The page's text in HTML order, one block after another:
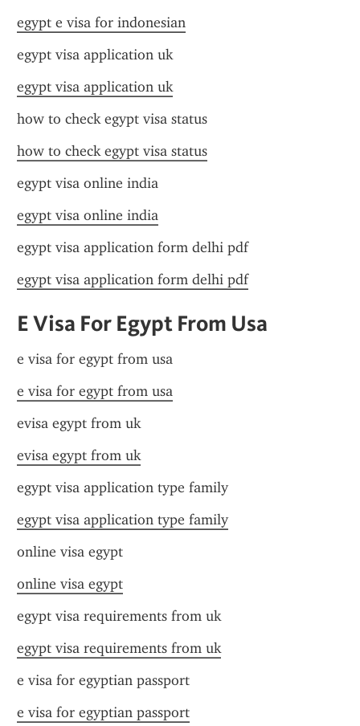
egypt e visa for indonesian
egypt visa application uk
egypt visa application uk
how to check egypt visa status
how to check egypt visa status
egypt visa online india
egypt visa online india
egypt visa application form delhi pdf
egypt visa application form delhi pdf
E Visa For Egypt From Usa
e visa for egypt from usa
e visa for egypt from usa
evisa egypt from uk
evisa egypt from uk
egypt visa application type family
egypt visa application type family
online visa egypt
online visa egypt
egypt visa requirements from uk
egypt visa requirements from uk
e visa for egyptian passport
e visa for egyptian passport